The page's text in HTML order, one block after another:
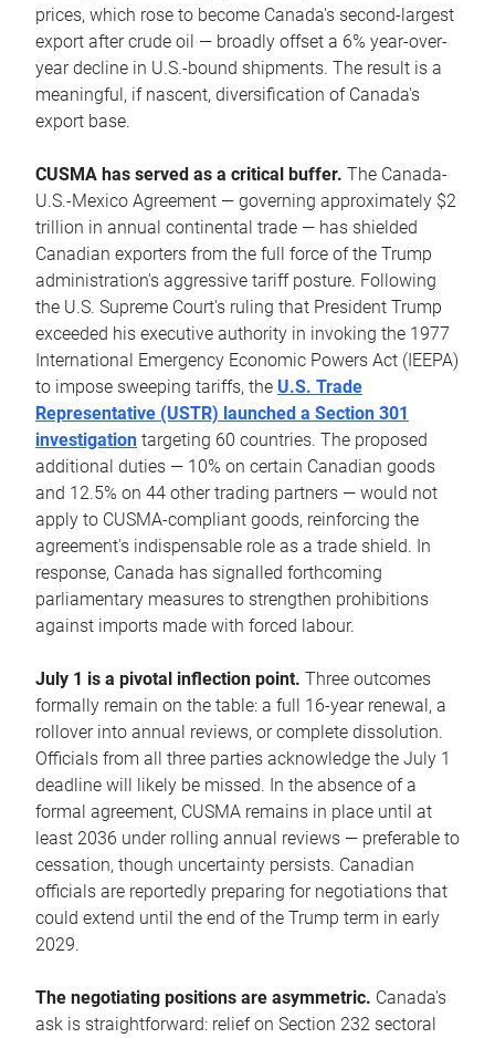
prices, which rose to become Canada's second-largest
export after crude oil — broadly offset a 6% year-over-
year decline in U.S.-bound shipments. The result is a
meaningful, if nascent, diversification of Canada's
export base.
CUSMA has served as a critical buffer. The Canada-
U.S.-Mexico Agreement — governing approximately $2
trillion in annual continental trade — has shielded
Canadian exporters from the full force of the Trump
administration's aggressive tariff posture. Following
the U.S. Supreme Court's ruling that President Trump
exceeded his executive authority in invoking the 1977
International Emergency Economic Powers Act (IEEPA)
to impose sweeping tariffs, the U.S. Trade
Representative (USTR) launched a Section 301
investigation targeting 60 countries. The proposed
additional duties — 10% on certain Canadian goods
and 12.5% on 44 other trading partners — would not
apply to CUSMA-compliant goods, reinforcing the
agreement's indispensable role as a trade shield. In
response, Canada has signalled forthcoming
parliamentary measures to strengthen prohibitions
against imports made with forced labour.
July 1 is a pivotal inflection point. Three outcomes
formally remain on the table: a full 16-year renewal, a
rollover into annual reviews, or complete dissolution.
Officials from all three parties acknowledge the July 1
deadline will likely be missed. In the absence of a
formal agreement, CUSMA remains in place until at
least 2036 under rolling annual reviews — preferable to
cessation, though uncertainty persists. Canadian
officials are reportedly preparing for negotiations that
could extend until the end of the Trump term in early
2029.
The negotiating positions are asymmetric. Canada's
ask is straightforward: relief on Section 232 sectoral